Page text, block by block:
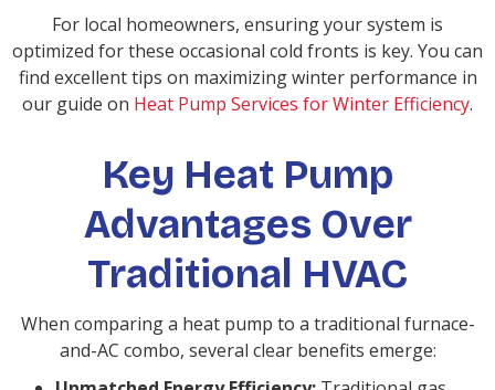
For local homeowners, ensuring your system is
optimized for these occasional cold fronts is key. You can
find excellent tips on maximizing winter performance in
our guide on Heat Pump Services for Winter Efficiency.
Key Heat Pump
Advantages Over
Traditional HVAC
When comparing a heat pump to a traditional furnace-
and-AC combo, several clear benefits emerge: